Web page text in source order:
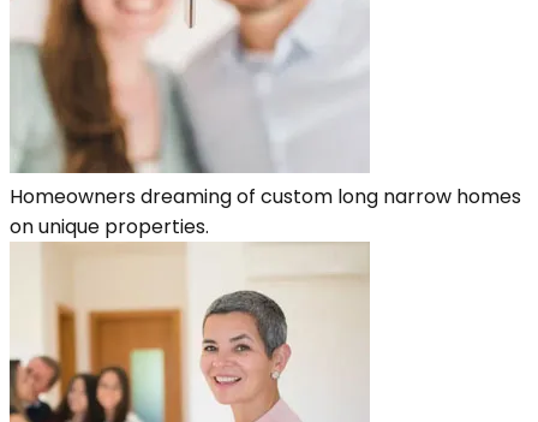
Homeowners dreaming of custom long narrow homes
on unique properties.